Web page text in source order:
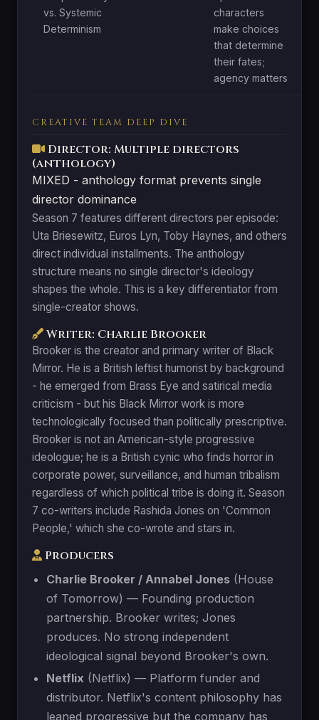
vs. Systemic
Determinism
characters
make choices
that determine
their fates;
agency matters
CREATIVE TEAM DEEP DIVE
Director: Multiple directors
(anthology)
MIXED - anthology format prevents single
director dominance
Season 7 features different directors per episode:
Uta Briesewitz, Euros Lyn, Toby Haynes, and others
direct individual installments. The anthology
structure means no single director's ideology
shapes the whole. This is a key differentiator from
single-creator shows.
Writer: Charlie Brooker
Brooker is the creator and primary writer of Black
Mirror. He is a British leftist humorist by background
- he emerged from Brass Eye and satirical media
criticism - but his Black Mirror work is more
technologically focused than politically prescriptive.
Brooker is not an American-style progressive
ideologue; he is a British cynic who finds horror in
corporate power, surveillance, and human tribalism
regardless of which political tribe is doing it. Season
7 co-writers include Rashida Jones on 'Common
People,' which she co-wrote and stars in.
Producers
Charlie Brooker / Annabel Jones (House
of Tomorrow) — Founding production
partnership. Brooker writes; Jones
produces. No strong independent
ideological signal beyond Brooker's own.
Netflix (Netflix) — Platform funder and
distributor. Netflix's content philosophy has
leaned progressive but the company has